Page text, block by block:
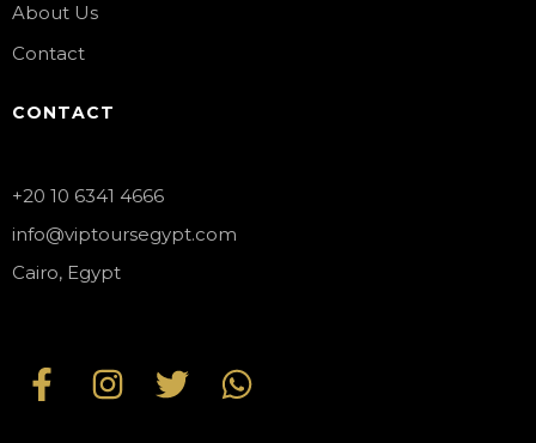
About Us
Contact
CONTACT
+20 10 6341 4666
info@viptoursegypt.com
Cairo, Egypt